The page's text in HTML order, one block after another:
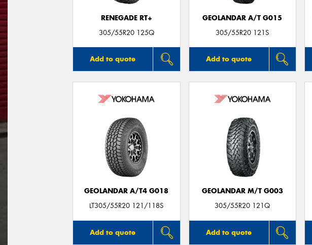
RENEGADE RT+
305/55R20 125Q
Add to quote
GEOLANDAR A/T G015
305/55R20 121S
Add to quote
GEOLANDAR A/T4 G018
LT305/55R20 121/118S
Add to quote
GEOLANDAR M/T G003
305/55R20 121Q
Add to quote